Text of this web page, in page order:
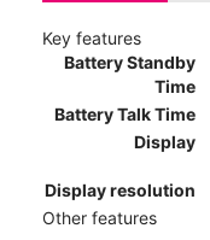
Key features
Battery Standby
Time
Battery Talk Time
Display
Display resolution
Other features